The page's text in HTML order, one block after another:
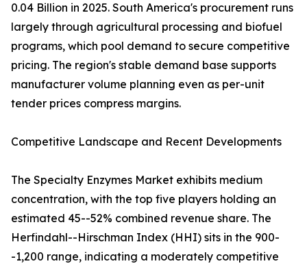
0.04 Billion in 2025. South America's procurement runs
largely through agricultural processing and biofuel
programs, which pool demand to secure competitive
pricing. The region's stable demand base supports
manufacturer volume planning even as per-unit
tender prices compress margins.
Competitive Landscape and Recent Developments
The Specialty Enzymes Market exhibits medium
concentration, with the top five players holding an
estimated 45--52% combined revenue share. The
Herfindahl--Hirschman Index (HHI) sits in the 900-
-1,200 range, indicating a moderately competitive